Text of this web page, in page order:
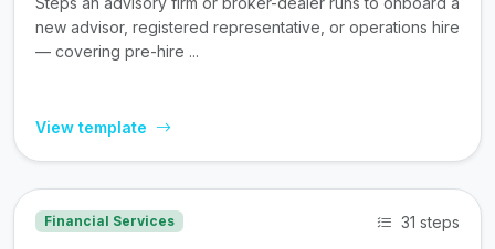
new advisor, registered representative, or operations hire
— covering pre-hire ...
View template
Financial Services 31 steps